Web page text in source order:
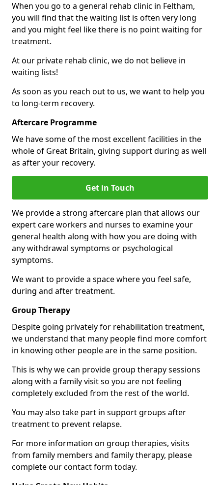
When you go to a general rehab clinic in Feltham,
you will find that the waiting list is often very long
and you might feel like there is no point waiting for
treatment.
At our private rehab clinic, we do not believe in
waiting lists!
As soon as you reach out to us, we want to help you
to long-term recovery.
Aftercare Programme
We have some of the most excellent facilities in the
whole of Great Britain, giving support during as well
as after your recovery.
Get in Touch
We provide a strong aftercare plan that allows our
expert care workers and nurses to examine your
general health along with how you are doing with
any withdrawal symptoms or psychological
symptoms.
We want to provide a space where you feel safe,
during and after treatment.
Group Therapy
Despite going privately for rehabilitation treatment,
we understand that many people find more comfort
in knowing other people are in the same position.
This is why we can provide group therapy sessions
along with a family visit so you are not feeling
completely excluded from the rest of the world.
You may also take part in support groups after
treatment to prevent relapse.
For more information on group therapies, visits
from family members and family therapy, please
complete our contact form today.